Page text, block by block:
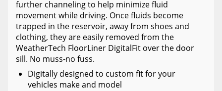
further channeling to help minimize fluid
movement while driving. Once fluids become
trapped in the reservoir, away from shoes and
clothing, they are easily removed from the
WeatherTech FloorLiner DigitalFit over the door
sill. No muss-no fuss.
Digitally designed to custom fit for your
vehicles make and model